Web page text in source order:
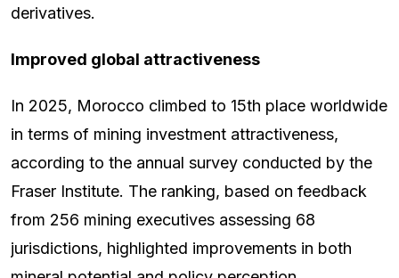
derivatives.
Improved global attractiveness
In 2025, Morocco climbed to 15th place worldwide
in terms of mining investment attractiveness,
according to the annual survey conducted by the
Fraser Institute. The ranking, based on feedback
from 256 mining executives assessing 68
jurisdictions, highlighted improvements in both